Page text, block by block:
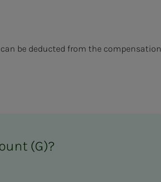
be deducted from the compensation
(G)?